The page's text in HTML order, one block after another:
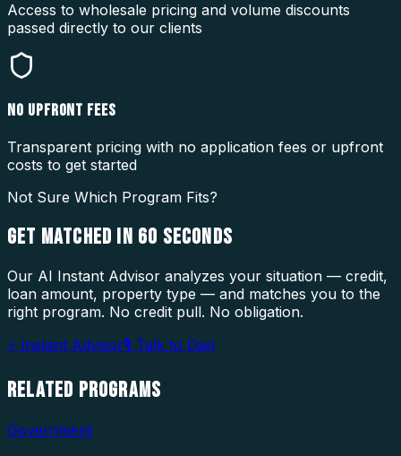
Access to wholesale pricing and volume discounts
passed directly to our clients
NO UPFRONT FEES
Transparent pricing with no application fees or upfront
costs to get started
Not Sure Which Program Fits?
GET MATCHED IN 60 SECONDS
Our AI Instant Advisor analyzes your situation — credit,
loan amount, property type — and matches you to the
right program. No credit pull. No obligation.
⚡ Instant Advisor🎙 Talk to Dan
RELATED PROGRAMS
Government